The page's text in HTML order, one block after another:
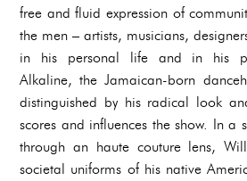
free and fluid expression of
the men – artists, musicians,
in his personal life and in his
Alkaline, the Jamaican-born
distinguished by his radical look
scores and influences the show. In a
through an haute couture lens,
societal uniforms of his native